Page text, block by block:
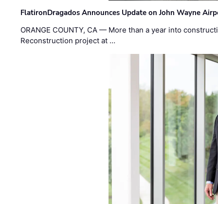
FlatironDragados Announces Update on John Wayne
ORANGE COUNTY, CA — More than a year into
Reconstruction project at …